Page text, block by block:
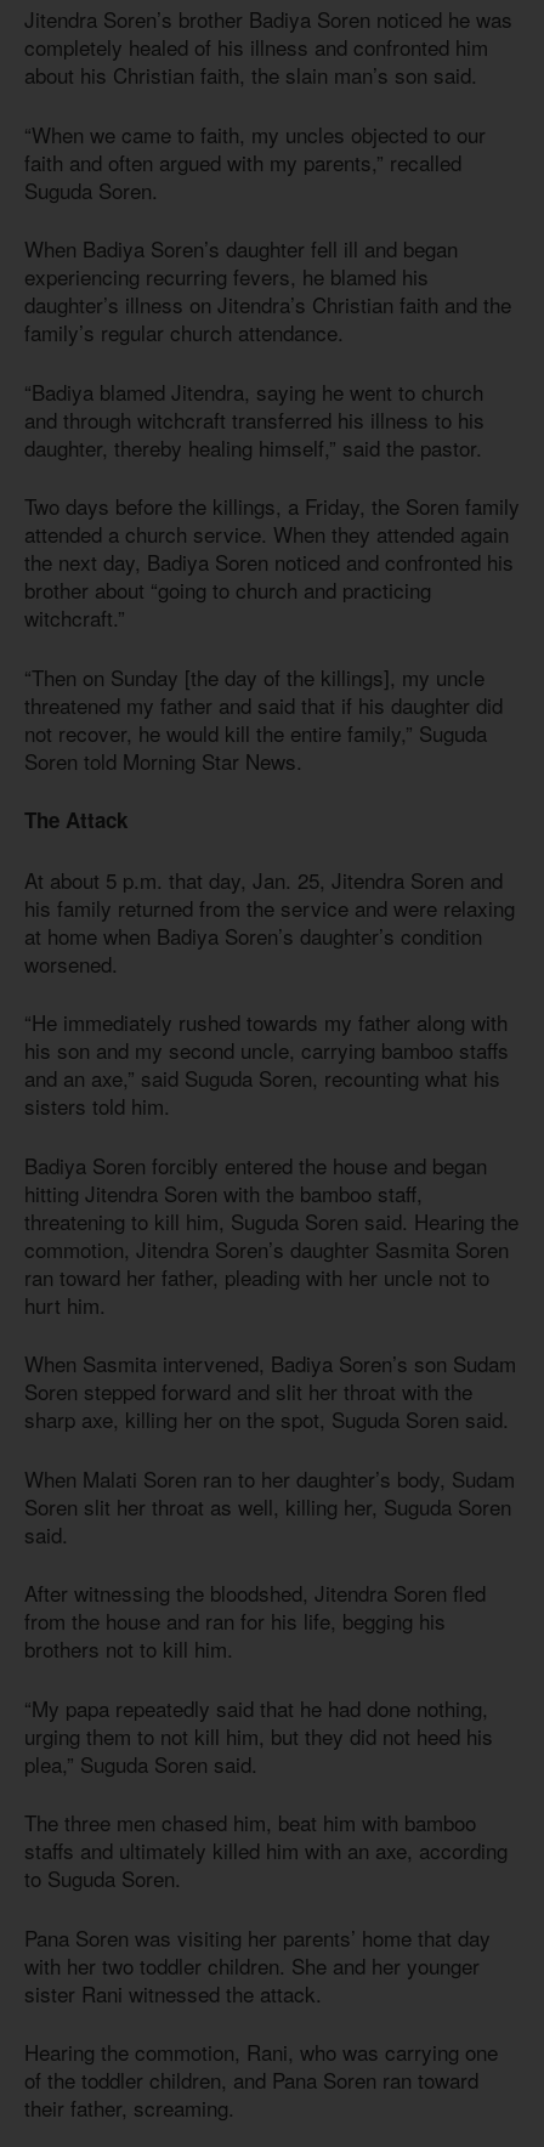
Jitendra Soren’s brother Badiya Soren noticed he was
completely healed of his illness and confronted him
about his Christian faith, the slain man’s son said.
“When we came to faith, my uncles objected to our
faith and often argued with my parents,” recalled
Suguda Soren.
When Badiya Soren’s daughter fell ill and began
experiencing recurring fevers, he blamed his
daughter’s illness on Jitendra’s Christian faith and the
family’s regular church attendance.
“Badiya blamed Jitendra, saying he went to church
and through witchcraft transferred his illness to his
daughter, thereby healing himself,” said the pastor.
Two days before the killings, a Friday, the Soren family
attended a church service. When they attended again
the next day, Badiya Soren noticed and confronted his
brother about “going to church and practicing
witchcraft.”
“Then on Sunday [the day of the killings], my uncle
threatened my father and said that if his daughter did
not recover, he would kill the entire family,” Suguda
Soren told Morning Star News.
The Attack
At about 5 p.m. that day, Jan. 25, Jitendra Soren and
his family returned from the service and were relaxing
at home when Badiya Soren’s daughter’s condition
worsened.
“He immediately rushed towards my father along with
his son and my second uncle, carrying bamboo staffs
and an axe,” said Suguda Soren, recounting what his
sisters told him.
Badiya Soren forcibly entered the house and began
hitting Jitendra Soren with the bamboo staff,
threatening to kill him, Suguda Soren said. Hearing the
commotion, Jitendra Soren’s daughter Sasmita Soren
ran toward her father, pleading with her uncle not to
hurt him.
When Sasmita intervened, Badiya Soren’s son Sudam
Soren stepped forward and slit her throat with the
sharp axe, killing her on the spot, Suguda Soren said.
When Malati Soren ran to her daughter’s body, Sudam
Soren slit her throat as well, killing her, Suguda Soren
said.
After witnessing the bloodshed, Jitendra Soren fled
from the house and ran for his life, begging his
brothers not to kill him.
“My papa repeatedly said that he had done nothing,
urging them to not kill him, but they did not heed his
plea,” Suguda Soren said.
The three men chased him, beat him with bamboo
staffs and ultimately killed him with an axe, according
to Suguda Soren.
Pana Soren was visiting her parents’ home that day
with her two toddler children. She and her younger
sister Rani witnessed the attack.
Hearing the commotion, Rani, who was carrying one
of the toddler children, and Pana Soren ran toward
their father, screaming.